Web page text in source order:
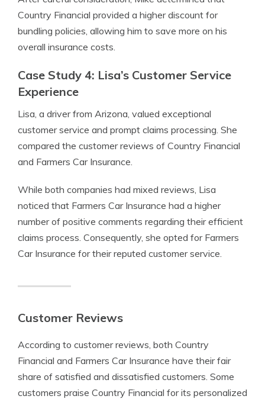
Country Financial provided a higher discount for
bundling policies, allowing him to save more on his
overall insurance costs.
Case Study 4: Lisa’s Customer Service
Experience
Lisa, a driver from Arizona, valued exceptional
customer service and prompt claims processing. She
compared the customer reviews of Country Financial
and Farmers Car Insurance.
While both companies had mixed reviews, Lisa
noticed that Farmers Car Insurance had a higher
number of positive comments regarding their efficient
claims process. Consequently, she opted for Farmers
Car Insurance for their reputed customer service.
Customer Reviews
According to customer reviews, both Country
Financial and Farmers Car Insurance have their fair
share of satisfied and dissatisfied customers. Some
customers praise Country Financial for its personalized